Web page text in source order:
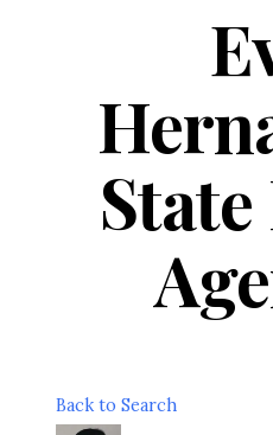
Back to Search